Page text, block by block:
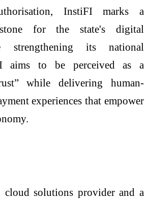
InstiFI marks a
for the state's digital
strengthening its national
aims to be perceived as a
while delivering human-
experiences that empower
solutions provider and a